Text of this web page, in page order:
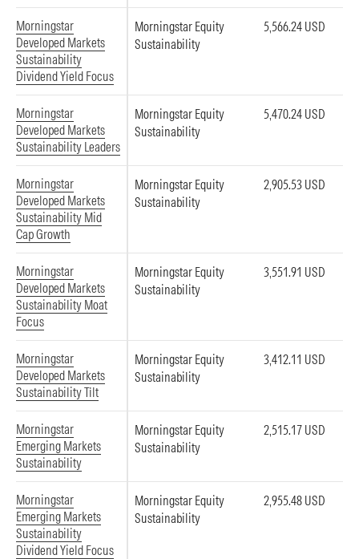
Morningstar
Developed Markets
Sustainability
Dividend Yield Focus
Morningstar Equity
Sustainability
5,566.24 USD
Morningstar
Developed Markets
Sustainability Leaders
Morningstar Equity
Sustainability
5,470.24 USD
Morningstar
Developed Markets
Sustainability Mid
Cap Growth
Morningstar Equity
Sustainability
2,905.53 USD
Morningstar
Developed Markets
Sustainability Moat
Focus
Morningstar Equity
Sustainability
3,551.91 USD
Morningstar
Developed Markets
Sustainability Tilt
Morningstar Equity
Sustainability
3,412.11 USD
Morningstar
Emerging Markets
Sustainability
Morningstar Equity
Sustainability
2,515.17 USD
Morningstar
Emerging Markets
Sustainability
Dividend Yield Focus
Morningstar Equity
Sustainability
2,955.48 USD